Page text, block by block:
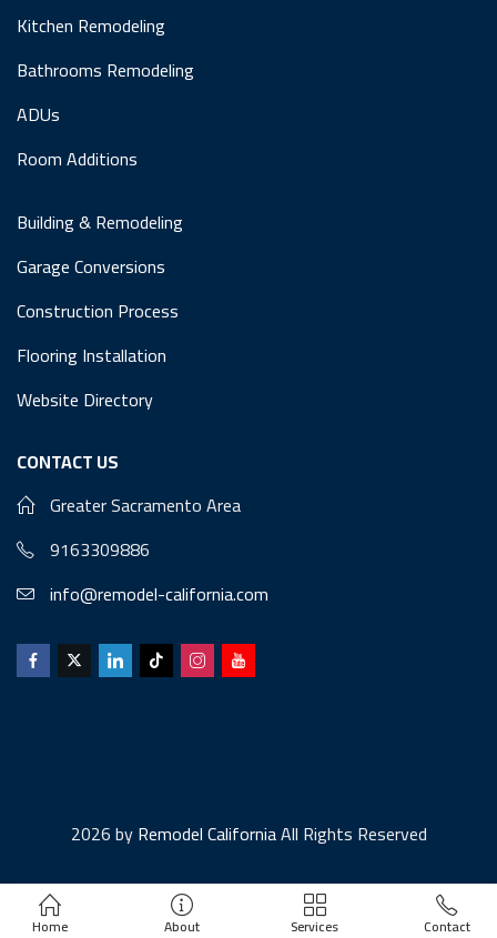
Kitchen Remodeling
Bathrooms Remodeling
ADUs
Room Additions
Building & Remodeling
Garage Conversions
Construction Process
Flooring Installation
Website Directory
CONTACT US
Greater Sacramento Area
9163309886
info@remodel-california.com
2026 byRemodel CaliforniaAll Rights Reserved
Home About Services Contact